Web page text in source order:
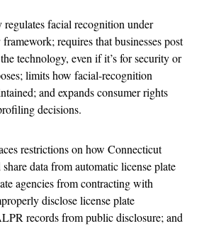
facial recognition under
requires that businesses post
technology, even if it’s for security or
limits how facial-recognition
and expands consumer rights
decisions.
restrictions on how Connecticut
data from automatic license plate
agencies from contracting with
disclose license plate
records from public disclosure; and